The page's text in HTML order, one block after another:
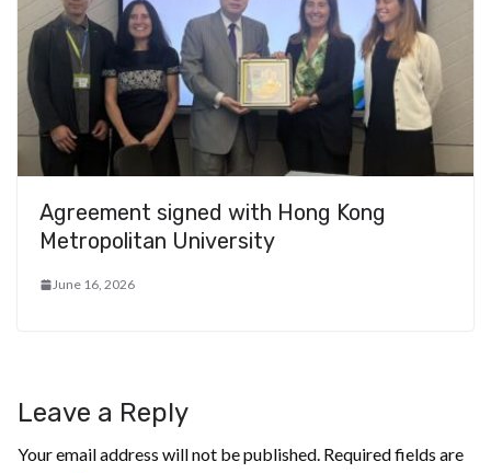
Agreement signed with Hong Kong
Metropolitan University
June 16, 2026
Leave a Reply
Your email address will not be published. Required fields are